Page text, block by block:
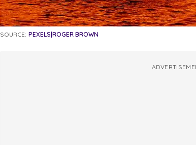
SOURCE: PEXELS|ROGER BROWN